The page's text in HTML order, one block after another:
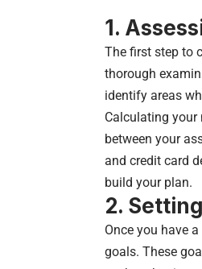
1.
The first step to
thorough
identify areas
Calculating your
between your
and credit card
build your plan.
2.
Once you have
goals. These